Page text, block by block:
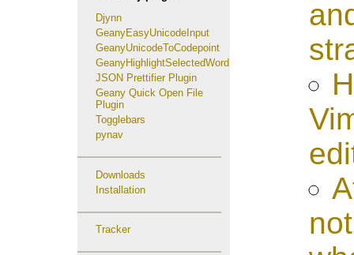
Djynn
GeanyEasyUnicodeInput
GeanyUnicodeToCodepoint
GeanyHighlightSelectedWord
JSON Prettifier Plugin
Geany Quick Open File
Plugin
Togglebars
pynav
Downloads
Installation
Tracker